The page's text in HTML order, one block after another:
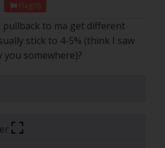
Flag(0)
pullback to ma get different
stick to 4-5% (think I saw
somewhere)?